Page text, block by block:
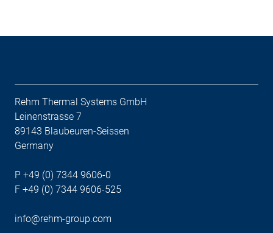
Rehm Thermal Systems GmbH
Leinenstrasse 7
89143 Blaubeuren-Seissen
Germany
P +49 (0) 7344 9606-0
F +49 (0) 7344 9606-525
info@rehm-group.com